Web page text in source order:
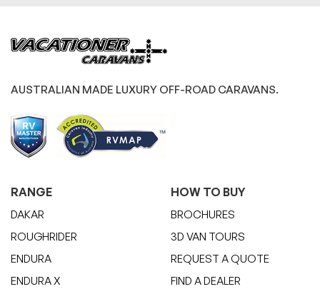
AUSTRALIAN MADE LUXURY OFF-ROAD CARAVANS.
RANGE
DAKAR
ROUGHRIDER
ENDURA
ENDURA X
HOW TO BUY
BROCHURES
3D VAN TOURS
REQUEST A QUOTE
FIND A DEALER